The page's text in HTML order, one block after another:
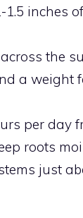
inches
the
a weight
per day
roots
just